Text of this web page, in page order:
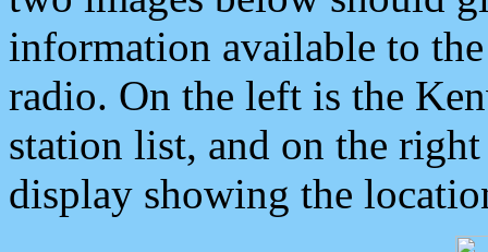
information available to
radio. On the left is the
station list, and on the
display showing the